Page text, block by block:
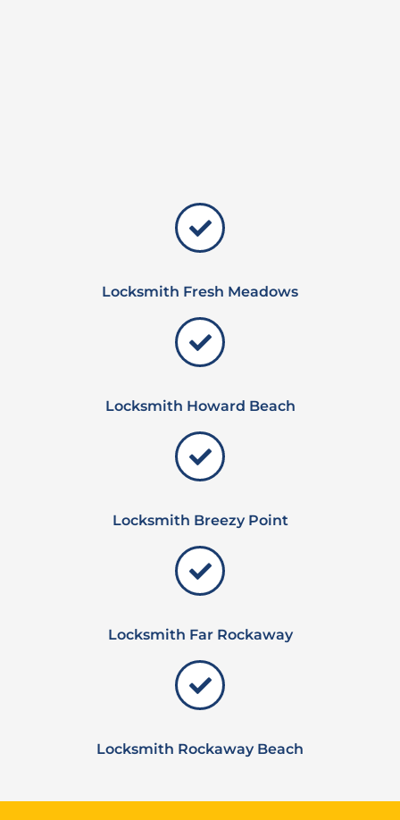
Locksmith Fresh Meadows
Locksmith Howard Beach
Locksmith Breezy Point
Locksmith Far Rockaway
Locksmith Rockaway Beach